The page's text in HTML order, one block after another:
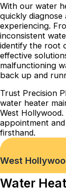
With our water
quickly diagnose
experiencing.
inconsistent
identify the root
effective
malfunctioning
back up and
Trust Precision
water heater
West
appointment
firsthand.
Check out
West
Water